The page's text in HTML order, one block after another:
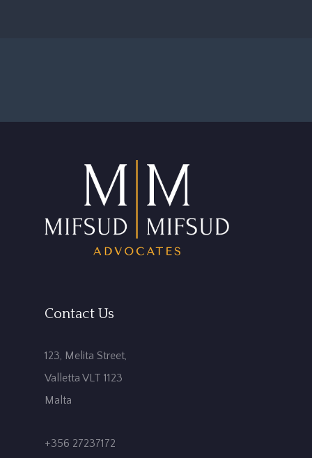
Contact Us
123, Melita Street,
Valletta VLT 1123
Malta
+356 27237172